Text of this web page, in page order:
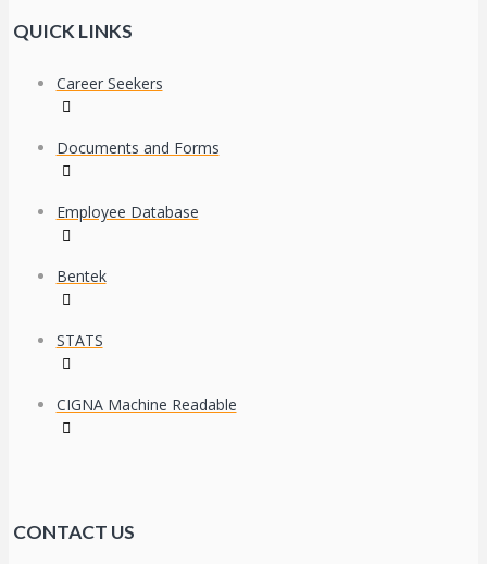
QUICK LINKS
Career Seekers
Documents and Forms
Employee Database
Bentek
STATS
CIGNA Machine Readable
CONTACT US